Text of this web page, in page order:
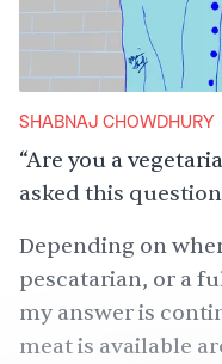
SHABNAJ CHOWDHURY
“Are you a
asked this
Depending on
pescatarian, or a
my answer is
meat is available